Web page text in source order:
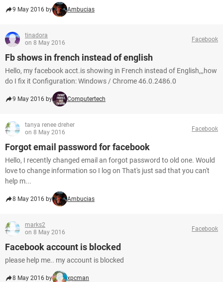
9 May 2016 by Ambucias
tinadora
on 8 May 2016
Facebook
Fb shows in french instead of english
Hello, my facebook acct.is showing in French instead of English,,,how
do I fix it Configuration: Windows / Chrome 46.0.2486.0
9 May 2016 by Computertech
tanya renee dreher
on 8 May 2016
Facebook
Forgot email password for facebook
Hello, I recently changed email an forgot password to old one. Would
love to change information so I log on That's just sad that you can't
help m...
8 May 2016 by Ambucias
marks2
on 8 May 2016
Facebook
Facebook account is blocked
please help me.. my account is blocked
8 May 2016 by xpcman